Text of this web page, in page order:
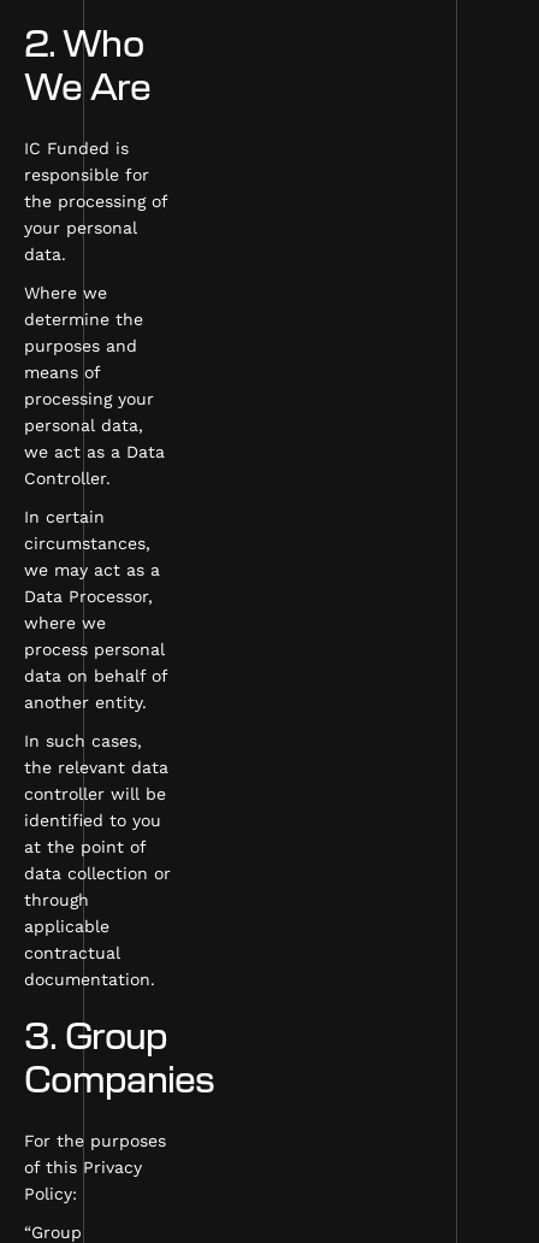
2. Who
We Are
IC Funded is
responsible for
the processing of
your personal
data.
Where we
determine the
purposes and
means of
processing your
personal data,
we act as a Data
Controller.
In certain
circumstances,
we may act as a
Data Processor,
where we
process personal
data on behalf of
another entity.
In such cases,
the relevant data
controller will be
identified to you
at the point of
data collection or
through
applicable
contractual
documentation.
3. Group
Companies
For the purposes
of this Privacy
Policy:
“Group